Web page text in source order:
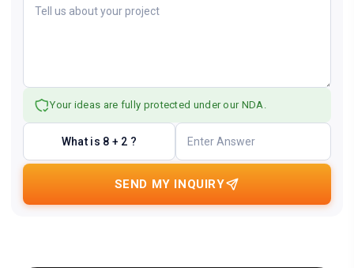
Your ideas are fully protected under our NDA.
What is 8 + 2 ?
SEND MY INQUIRY